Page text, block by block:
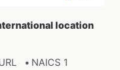
location
NAICS 1